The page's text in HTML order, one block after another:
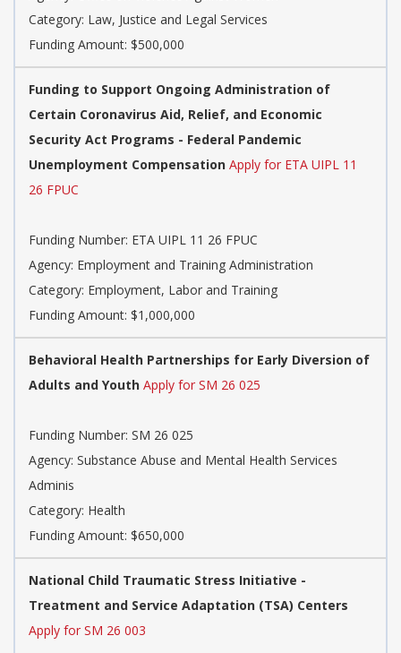
Category: Law, Justice and Legal Services
Funding Amount: $500,000
Funding to Support Ongoing Administration of
Certain Coronavirus Aid, Relief, and Economic
Security Act Programs - Federal Pandemic
Unemployment Compensation Apply for ETA UIPL 11
26 FPUC
Funding Number: ETA UIPL 11 26 FPUC
Agency: Employment and Training Administration
Category: Employment, Labor and Training
Funding Amount: $1,000,000
Behavioral Health Partnerships for Early Diversion of
Adults and Youth Apply for SM 26 025
Funding Number: SM 26 025
Agency: Substance Abuse and Mental Health Services
Adminis
Category: Health
Funding Amount: $650,000
National Child Traumatic Stress Initiative -
Treatment and Service Adaptation (TSA) Centers
Apply for SM 26 003